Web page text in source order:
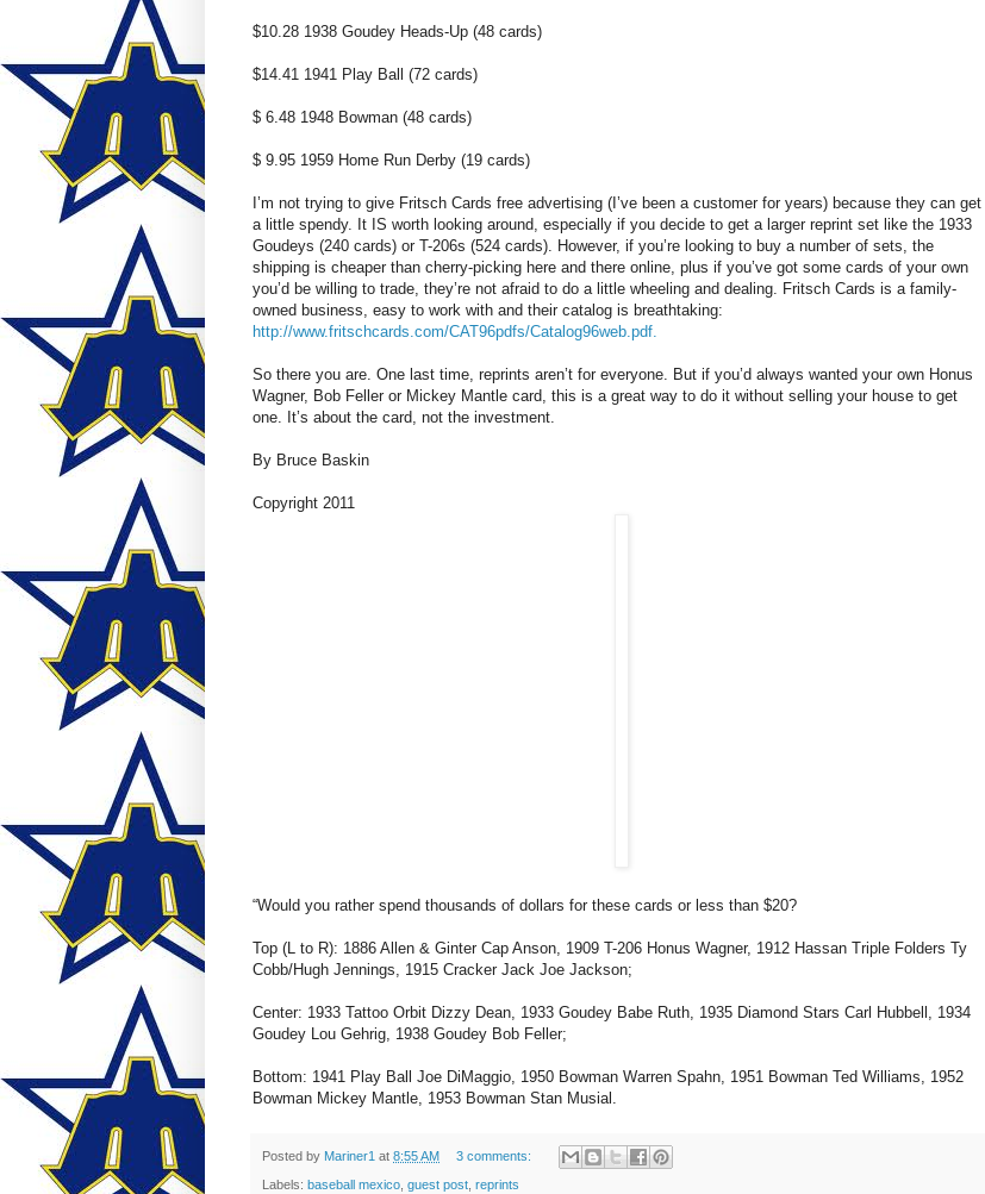
$10.28 1938 Goudey Heads-Up (48 cards)
$14.41 1941 Play Ball (72 cards)
$ 6.48 1948 Bowman (48 cards)
$ 9.95 1959 Home Run Derby (19 cards)
I’m not trying to give Fritsch Cards free advertising (I’ve been a customer for years) because they can get
a little spendy. It IS worth looking around, especially if you decide to get a larger reprint set like the 1933
Goudeys (240 cards) or T-206s (524 cards). However, if you’re looking to buy a number of sets, the
shipping is cheaper than cherry-picking here and there online, plus if you’ve got some cards of your own
you’d be willing to trade, they’re not afraid to do a little wheeling and dealing. Fritsch Cards is a family-
owned business, easy to work with and their catalog is breathtaking:
http://www.fritschcards.com/CAT96pdfs/Catalog96web.pdf.
So there you are. One last time, reprints aren’t for everyone. But if you’d always wanted your own Honus
Wagner, Bob Feller or Mickey Mantle card, this is a great way to do it without selling your house to get
one. It’s about the card, not the investment.
By Bruce Baskin
Copyright 2011
“Would you rather spend thousands of dollars for these cards or less than $20?
Top (L to R): 1886 Allen & Ginter Cap Anson, 1909 T-206 Honus Wagner, 1912 Hassan Triple Folders Ty
Cobb/Hugh Jennings, 1915 Cracker Jack Joe Jackson;
Center: 1933 Tattoo Orbit Dizzy Dean, 1933 Goudey Babe Ruth, 1935 Diamond Stars Carl Hubbell, 1934
Goudey Lou Gehrig, 1938 Goudey Bob Feller;
Bottom: 1941 Play Ball Joe DiMaggio, 1950 Bowman Warren Spahn, 1951 Bowman Ted Williams, 1952
Bowman Mickey Mantle, 1953 Bowman Stan Musial.
Posted by Mariner1 at 8:55 AM 3 comments:
Labels: baseball mexico, guest post, reprints